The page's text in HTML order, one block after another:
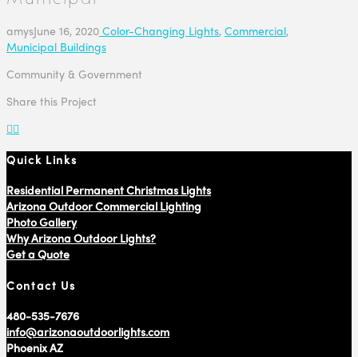
amysJune 16, 2020 Color-Changing Lights, Commercial,
Municipal Buildings
Community & Government
Share this Project
Quick Links
Residential Permanent Christmas Lights
Arizona Outdoor Commercial Lighting
Photo Gallery
Why Arizona Outdoor Lights?
Get a Quote
Contact Us
480-535-7676
info@arizonaoutdoorlights.com
Phoenix AZ